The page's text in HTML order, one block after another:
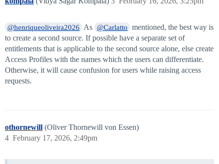
@henriqueoliveira2026 As @Carlatto
mentioned, the best way is
to create a second source. If possible have a separate set of
entitlements that is applicable to the second source alone, else create
Access Profiles with the names which the users can differentiate.
Otherwise, it will cause confusion for users while raising access
requests.
othornewill (Oliver Thornewill von Essen)
February 17, 2026, 2:49pm
4